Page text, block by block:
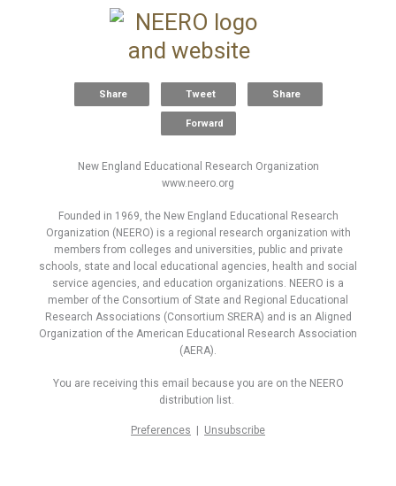
Share Tweet Share
Forward
New England Educational Research Organization
www.neero.org
Founded in 1969, the New England Educational Research
Organization (NEERO) is a regional research organization with
members from colleges and universities, public and private
schools, state and local educational agencies, health and social
service agencies, and education organizations. NEERO is a
member of the Consortium of State and Regional Educational
Research Associations (Consortium SRERA) and is an Aligned
Organization of the American Educational Research Association
(AERA).
You are receiving this email because you are on the NEERO
distribution list.
Preferences Unsubscribe